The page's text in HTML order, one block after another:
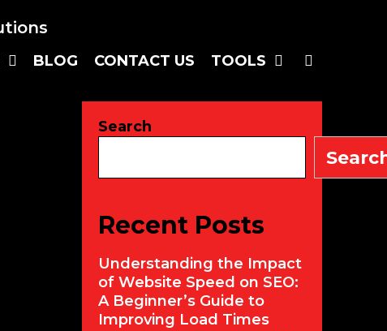
BLOG CONTACT US TOOLS
Search
Recent Posts
Understanding the Impact
of Website Speed on SEO:
A Beginner’s Guide to
Improving Load Times